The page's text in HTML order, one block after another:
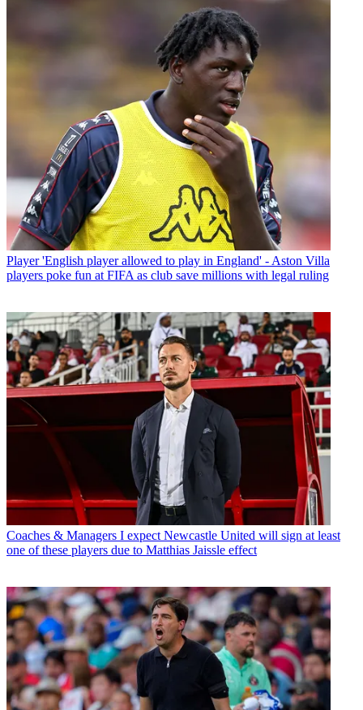
Player 'English player allowed to play in England' - Aston Villa
players poke fun at FIFA as club save millions with legal ruling
Coaches & Managers I expect Newcastle United will sign at least
one of these players due to Matthias Jaissle effect